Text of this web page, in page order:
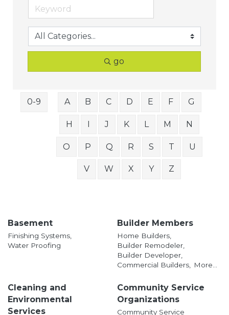
go
0-9 A B C D E F G
H I J K L M N
O P Q R S T U
V W X Y Z
Basement
Finishing Systems,
Water Proofing
Builder Members
Home Builders,
Builder Remodeler,
Builder Developer,
Commercial Builders,
More...
Cleaning and
Environmental
Services
Community Service
Organizations
Community Service